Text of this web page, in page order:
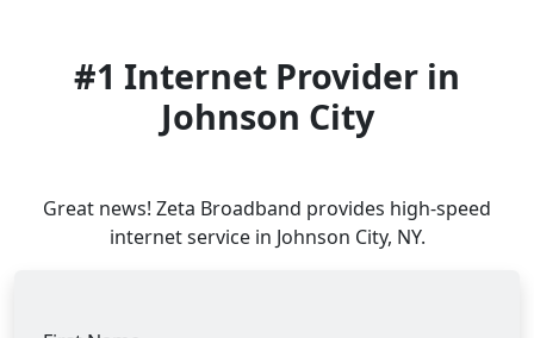
#1 Internet Provider in
Johnson City
Great news! Zeta Broadband provides high-speed
internet service in Johnson City, NY.